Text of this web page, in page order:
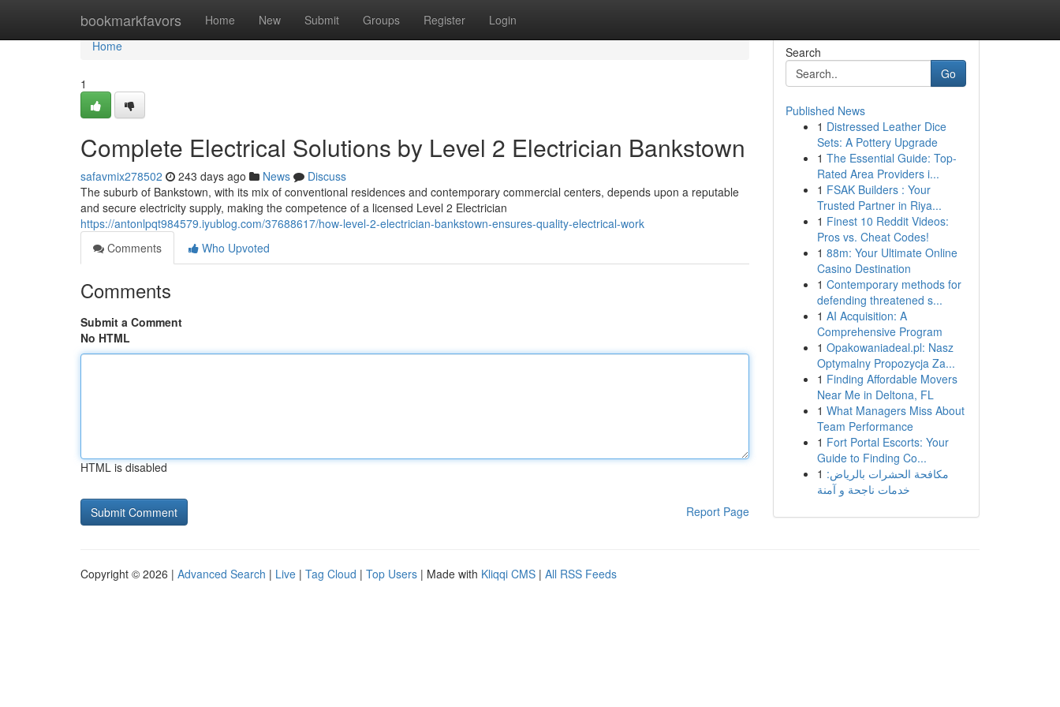
bookmarkfavors Home New Submit Groups Register Login
Home
Home
1
Complete Electrical Solutions by Level 2 Electrician Bankstown
safavmix278502 243 days ago News
Discuss
The suburb of Bankstown, with its mix of conventional residences and contemporary commercial centers, depends upon a reputable
and secure electricity supply, making the competence of a licensed Level 2 Electrician
https://antonlpqt984579.iyublog.com/37688617/how-level-2-electrician-bankstown-ensures-quality-electrical-work
Comments
Who Upvoted
Comments
Submit a Comment
No HTML
HTML is disabled
Report Page
Search
Go
Published News
1 Distressed Leather Dice
Sets: A Pottery Upgrade
1 The Essential Guide: Top-
Rated Area Providers i...
1 FSAK Builders : Your
Trusted Partner in Riya...
1 Finest 10 Reddit Videos:
Pros vs. Cheat Codes!
1 88m: Your Ultimate Online
Casino Destination
1 Contemporary methods for
defending threatened s...
1 AI Acquisition: A
Comprehensive Program
1 Opakowaniadeal.pl: Nasz
Optymalny Propozycja Za...
1 Finding Affordable Movers
Near Me in Deltona, FL
1 What Managers Miss About
Team Performance
1 Fort Portal Escorts: Your
Guide to Finding Co...
1 مكافحة الحشرات بالرياض:
خدمات ناجحة و آمنة
Copyright © 2026 | Advanced Search | Live | Tag Cloud | Top Users | Made with Kliqqi CMS | All RSS Feeds